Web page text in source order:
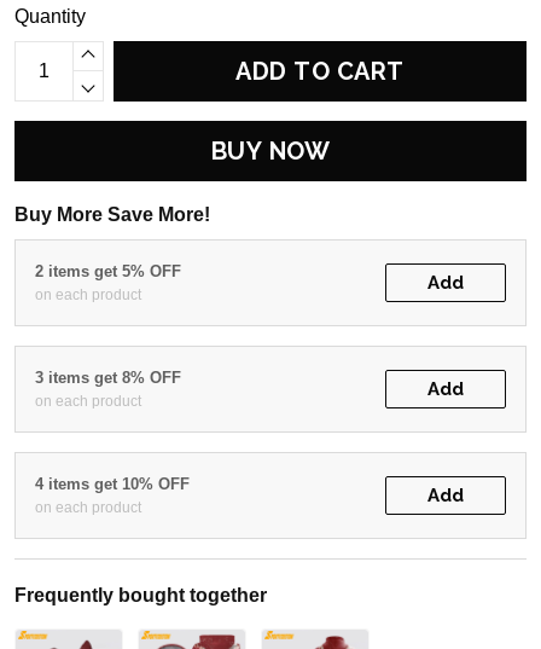
Quantity
ADD TO CART
BUY NOW
Buy More Save More!
2 items get 5% OFF
on each product
Add
3 items get 8% OFF
on each product
Add
4 items get 10% OFF
on each product
Add
Frequently bought together